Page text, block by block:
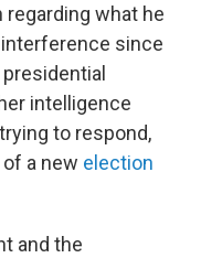
what he
since
intelligence
to respond,
a new election
and the